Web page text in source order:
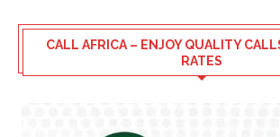
CALL AFRICA – ENJOY QUALITY
RATES